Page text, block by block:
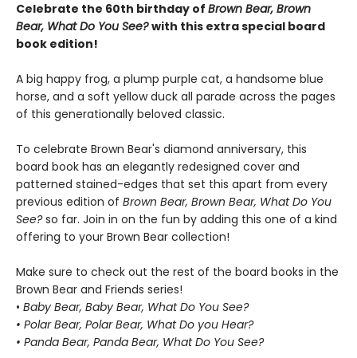
Celebrate the 60th birthday of Brown Bear, Brown
Bear, What Do You See?with this extra special board
book edition!
A big happy frog, a plump purple cat, a handsome blue
horse, and a soft yellow duck all parade across the pages
of this generationally beloved classic.
To celebrate Brown Bear's diamond anniversary, this
board book has an elegantly redesigned cover and
patterned stained-edges that set this apart from every
previous edition of Brown Bear, Brown Bear, What Do You
See?so far. Join in on the fun by adding this one of a kind
offering to your Brown Bear collection!
Make sure to check out the rest of the board books in the
Brown Bear and Friends series!
• Baby Bear, Baby Bear, What Do You See?
• Polar Bear, Polar Bear, What Do you Hear?
• Panda Bear, Panda Bear, What Do You See?